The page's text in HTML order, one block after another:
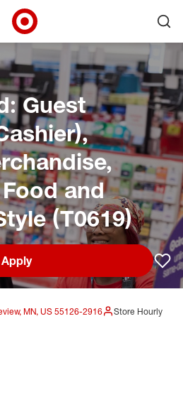
Target Corporate Home
Guest
and
(T0619)
Apply
MN, US 55126-2916
Store Hourly